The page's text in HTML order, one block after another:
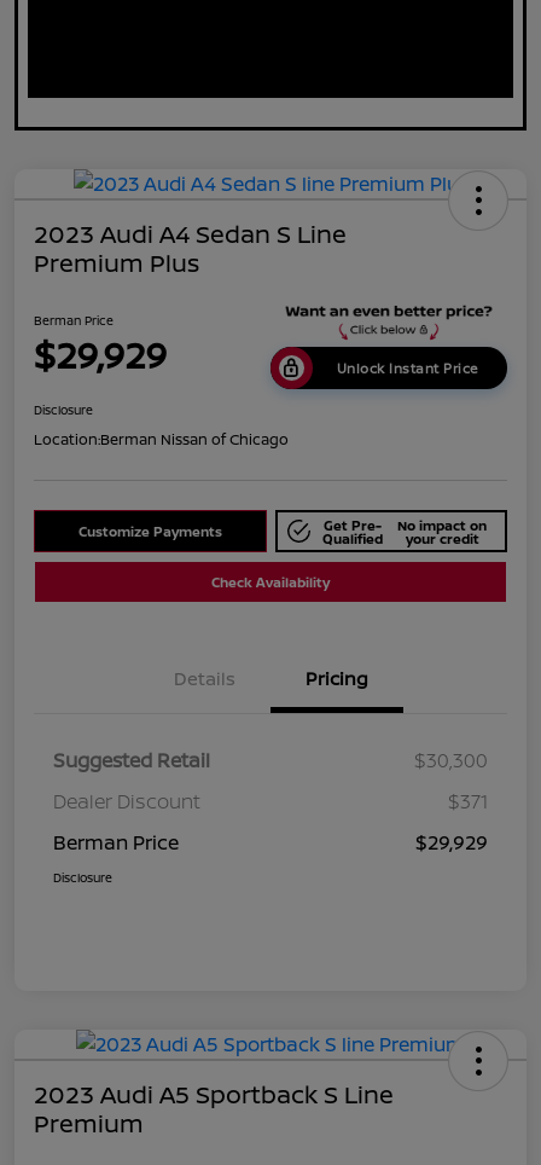
2023 Audi A4 Sedan S Line
Premium Plus
Berman Price
$29,929 Unlock Instant Price
Disclosure
Location:Berman Nissan of Chicago
Customize Payments Get Pre-
Qualified
No impact on
your credit
Check Availability
Details Pricing
Suggested Retail
$30,300
Dealer Discount
$371
Berman Price
$29,929
Disclosure
2023 Audi A5 Sportback S Line
Premium